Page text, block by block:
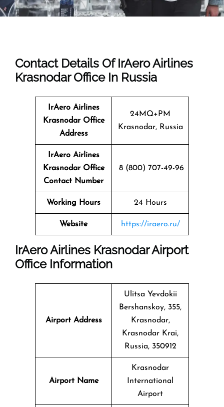
Contact Details Of IrAero Airlines
Krasnodar Office In Russia
IrAero Airlines
KrasnodarOffice
Address
24MQ+PM
Krasnodar, Russia
IrAero Airlines
Krasnodar Office
Contact Number
8 (800) 707-49-96
Working Hours 24 Hours
Website https://iraero.ru/
IrAero Airlines Krasnodar Airport
Office Information
Airport Address
Ulitsa Yevdokii
Bershanskoy, 355,
Krasnodar,
Krasnodar Krai,
Russia, 350912
Airport Name
Krasnodar
International
Airport